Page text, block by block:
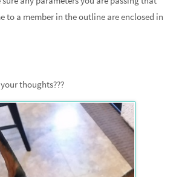
to a member in the outline are enclosed in
thoughts???